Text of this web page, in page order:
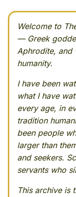
Welcome to
— Greek
Aphrodite, and
humanity.
I have been
what I have
every age, in
tradition
been people
larger than
and seekers.
servants who
This archive is